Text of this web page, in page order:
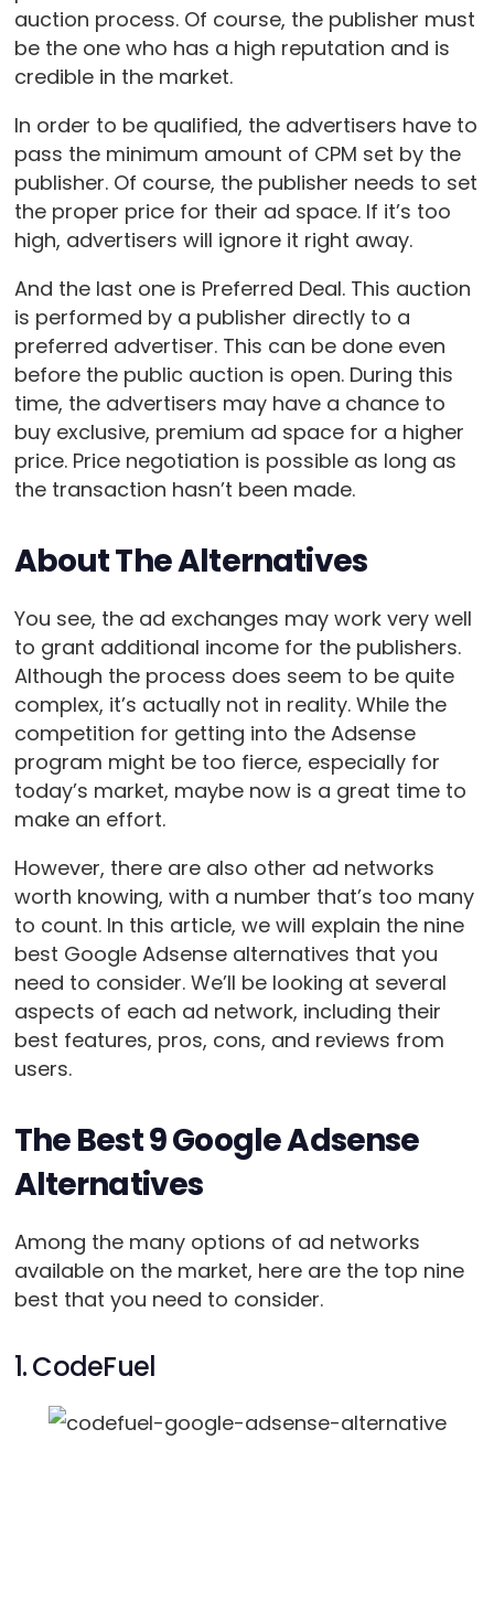
auction process. Of course, the publisher must
be the one who has a high reputation and is
credible in the market.
In order to be qualified, the advertisers have to
pass the minimum amount of CPM set by the
publisher. Of course, the publisher needs to set
the proper price for their ad space. If it’s too
high, advertisers will ignore it right away.
And the last one is Preferred Deal. This auction
is performed by a publisher directly to a
preferred advertiser. This can be done even
before the public auction is open. During this
time, the advertisers may have a chance to
buy exclusive, premium ad space for a higher
price. Price negotiation is possible as long as
the transaction hasn’t been made.
About The Alternatives
You see, the ad exchanges may work very well
to grant additional income for the publishers.
Although the process does seem to be quite
complex, it’s actually not in reality. While the
competition for getting into the Adsense
program might be too fierce, especially for
today’s market, maybe now is a great time to
make an effort.
However, there are also other ad networks
worth knowing, with a number that’s too many
to count. In this article, we will explain the nine
best Google Adsense alternatives that you
need to consider. We’ll be looking at several
aspects of each ad network, including their
best features, pros, cons, and reviews from
users.
The Best 9 Google Adsense
Alternatives
Among the many options of ad networks
available on the market, here are the top nine
best that you need to consider.
1. CodeFuel